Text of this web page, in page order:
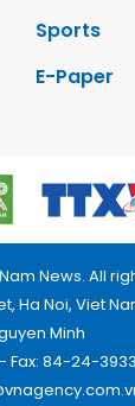
Sports
E-Paper
News. All
Ha Noi, Viet
Minh
84-24-